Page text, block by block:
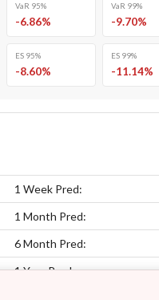
VaR 95%
-6.86%
VaR 99%
-9.70%
ES 95%
-8.60%
ES 99%
-11.14%
1 Week Pred:
1 Month Pred:
6 Month Pred:
1 Year Pred: